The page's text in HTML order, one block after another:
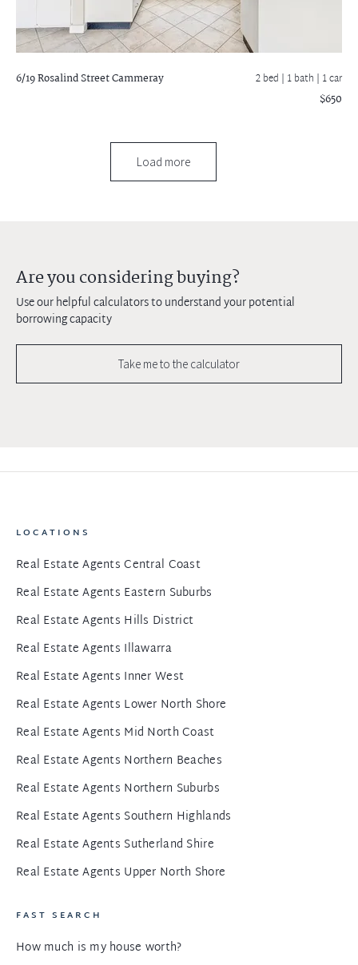
6/19 Rosalind StreetCammeray 2 bed | 1 bath | 1 car
$650
Load more
Are you considering buying?
Use our helpful calculators to understand your potential
borrowing capacity
Take me to the calculator
LOCATIONS
Real Estate Agents Central Coast
Real Estate Agents Eastern Suburbs
Real Estate Agents Hills District
Real Estate Agents Illawarra
Real Estate Agents Inner West
Real Estate Agents Lower North Shore
Real Estate Agents Mid North Coast
Real Estate Agents Northern Beaches
Real Estate Agents Northern Suburbs
Real Estate Agents Southern Highlands
Real Estate Agents Sutherland Shire
Real Estate Agents Upper North Shore
FAST SEARCH
How much is my house worth?